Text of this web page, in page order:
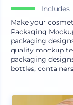
Includes
Make your
Packaging
packaging
quality mockup
packaging
bottles,